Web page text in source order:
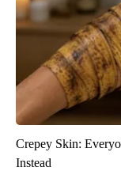
Crepey Skin:
Instead